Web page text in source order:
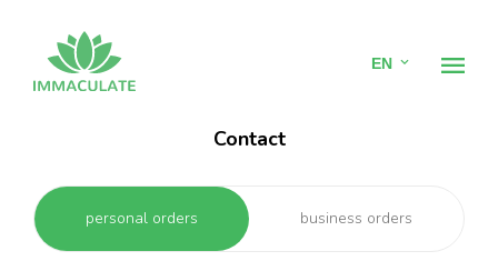
Dry cleaning
EN
Contact
personal orders business orders